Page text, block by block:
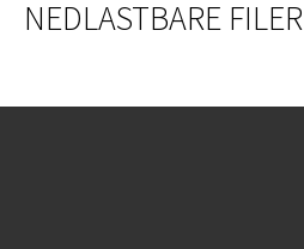
NEDLASTBARE FILER